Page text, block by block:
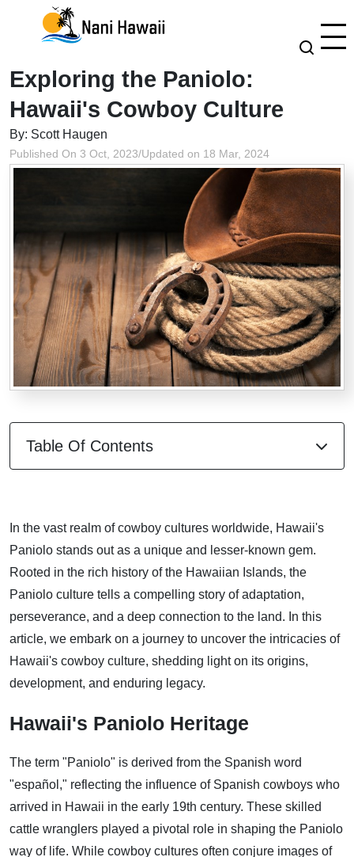
Exploring the Paniolo:
Hawaii's Cowboy Culture
By: Scott Haugen
Published On 3 Oct, 2023/Updated on 18 Mar, 2024
Table Of Contents
In the vast realm of cowboy cultures worldwide, Hawaii's
Paniolo stands out as a unique and lesser-known gem.
Rooted in the rich history of the Hawaiian Islands, the
Paniolo culture tells a compelling story of adaptation,
perseverance, and a deep connection to the land. In this
article, we embark on a journey to uncover the intricacies of
Hawaii's cowboy culture, shedding light on its origins,
development, and enduring legacy.
Hawaii's Paniolo Heritage
The term "Paniolo" is derived from the Spanish word
"español," reflecting the influence of Spanish cowboys who
arrived in Hawaii in the early 19th century. These skilled
cattle wranglers played a pivotal role in shaping the Paniolo
way of life. While cowboy cultures often conjure images of